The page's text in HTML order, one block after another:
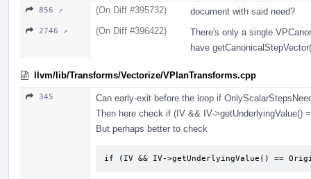
856 ↗ (On Diff #395732) document with said need?
2746 ↗ (On Diff #396422)
There's only a single
have
llvm/lib/Transforms/Vectorize/VPlanTransforms.cpp
345
Can early-exit before the loop if
Then here check if (IV && IV->getUnderlyingValue()
But perhaps better to check
if (IV && IV->getUnderlyingValue() ==